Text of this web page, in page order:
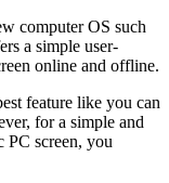
computer OS such
a simple user-
online and offline.
feature like you can
for a simple and
screen, you